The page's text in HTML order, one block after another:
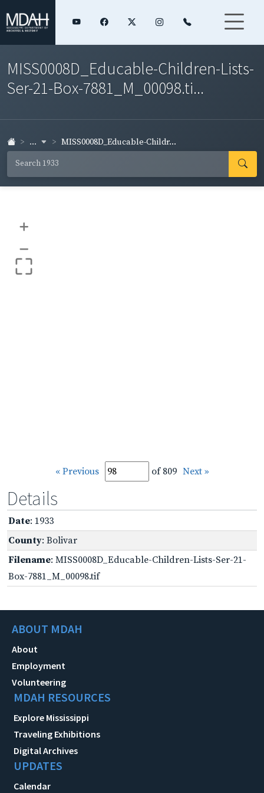
MISS0008D_Educable-Children-Lists-
Ser-21-Box-7881_M_00098.ti...
... MISS0008D_Educable-Childr...
+
–
« Previous of 809 Next »
Details
Date: 1933
County: Bolivar
Filename: MISS0008D_Educable-Children-Lists-Ser-21-
Box-7881_M_00098.tif
ABOUT MDAH
About
Employment
Volunteering
MDAH RESOURCES
Explore Mississippi
Traveling Exhibitions
Digital Archives
UPDATES
Calendar